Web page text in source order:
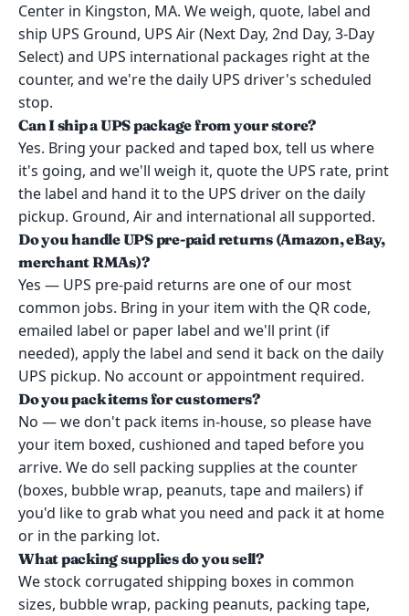
Center in Kingston, MA. We weigh, quote, label and
ship UPS Ground, UPS Air (Next Day, 2nd Day, 3-Day
Select) and UPS international packages right at the
counter, and we're the daily UPS driver's scheduled
stop.
Can I ship a UPS package from your store?
Yes. Bring your packed and taped box, tell us where
it's going, and we'll weigh it, quote the UPS rate, print
the label and hand it to the UPS driver on the daily
pickup. Ground, Air and international all supported.
Do you handle UPS pre-paid returns (Amazon, eBay,
merchant RMAs)?
Yes — UPS pre-paid returns are one of our most
common jobs. Bring in your item with the QR code,
emailed label or paper label and we'll print (if
needed), apply the label and send it back on the daily
UPS pickup. No account or appointment required.
Do you pack items for customers?
No — we don't pack items in-house, so please have
your item boxed, cushioned and taped before you
arrive. We do sell packing supplies at the counter
(boxes, bubble wrap, peanuts, tape and mailers) if
you'd like to grab what you need and pack it at home
or in the parking lot.
What packing supplies do you sell?
We stock corrugated shipping boxes in common
sizes, bubble wrap, packing peanuts, packing tape,